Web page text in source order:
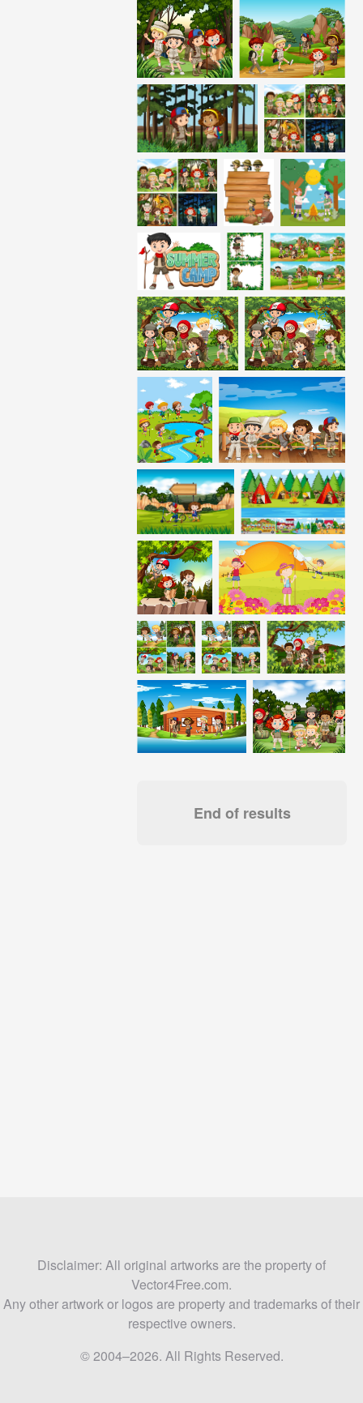
End of results
Disclaimer: All original artworks are the property of
Vector4Free.com.
Any other artwork or logos are property and trademarks of their
respective owners.
© 2004–2026. All Rights Reserved.